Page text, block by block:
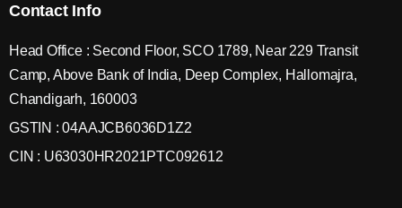
Contact Info
Head Office : Second Floor, SCO 1789, Near 229 Transit
Camp, Above Bank of India, Deep Complex, Hallomajra,
Chandigarh, 160003
GSTIN : 04AAJCB6036D1Z2
CIN : U63030HR2021PTC092612